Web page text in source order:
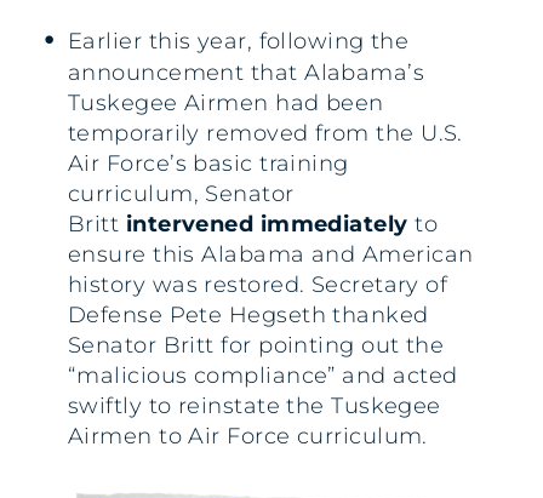
Earlier this year, following the
announcement that Alabama’s
Tuskegee Airmen had been
temporarily removed from the U.S.
Air Force’s basic training
curriculum, Senator
Britt intervened immediately to
ensure this Alabama and American
history was restored. Secretary of
Defense Pete Hegseth thanked
Senator Britt for pointing out the
“malicious compliance” and acted
swiftly to reinstate the Tuskegee
Airmen to Air Force curriculum.